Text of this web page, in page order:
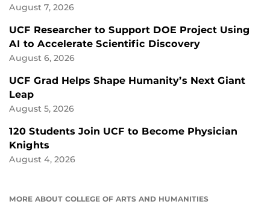
August 7, 2026
UCF Researcher to Support DOE Project Using
AI to Accelerate Scientific Discovery
August 6, 2026
UCF Grad Helps Shape Humanity’s Next Giant
Leap
August 5, 2026
120 Students Join UCF to Become Physician
Knights
August 4, 2026
MORE ABOUT COLLEGE OF ARTS AND HUMANITIES